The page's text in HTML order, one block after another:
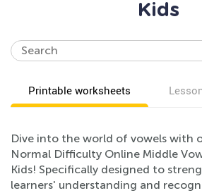
Kids
Printable worksheets
Dive into the world of vowels with
Normal Difficulty Online Middle
Kids! Specifically designed to
learners' understanding and